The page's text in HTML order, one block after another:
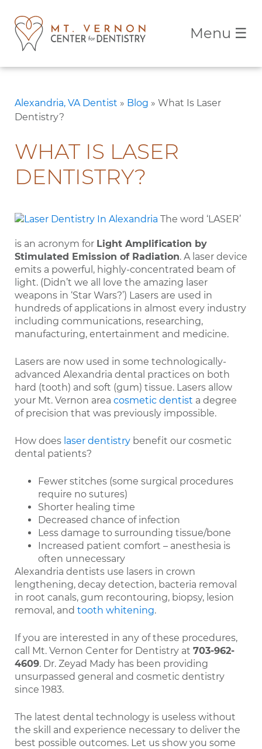
Menu ☰
Alexandria, VA Dentist » Blog » What Is Laser
Dentistry?
WHAT IS LASER
DENTISTRY?
The word ‘LASER’
is an acronym for Light Amplification by
Stimulated Emission of Radiation. A laser device
emits a powerful, highly-concentrated beam of
light. (Didn’t we all love the amazing laser
weapons in ‘Star Wars?’) Lasers are used in
hundreds of applications in almost every industry
including communications, researching,
manufacturing, entertainment and medicine.
Lasers are now used in some technologically-
advanced Alexandria dental practices on both
hard (tooth) and soft (gum) tissue. Lasers allow
your Mt. Vernon area cosmetic dentist a degree
of precision that was previously impossible.
How does laser dentistry benefit our cosmetic
dental patients?
Fewer stitches (some surgical procedures
require no sutures)
Shorter healing time
Decreased chance of infection
Less damage to surrounding tissue/bone
Increased patient comfort – anesthesia is
often unnecessary
Alexandria dentists use lasers in crown
lengthening, decay detection, bacteria removal
in root canals, gum recontouring, biopsy, lesion
removal, and tooth whitening.
If you are interested in any of these procedures,
call Mt. Vernon Center for Dentistry at 703-962-
4609. Dr. Zeyad Mady has been providing
unsurpassed general and cosmetic dentistry
since 1983.
The latest dental technology is useless without
the skill and experience necessary to deliver the
best possible outcomes. Let us show you some